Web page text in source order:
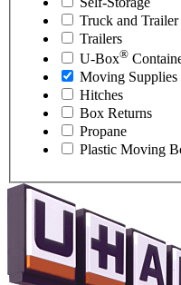
Truck and Trailer
Trailers
U-Box®
Moving Supplies
Hitches
Box Returns
Propane
Plastic Moving